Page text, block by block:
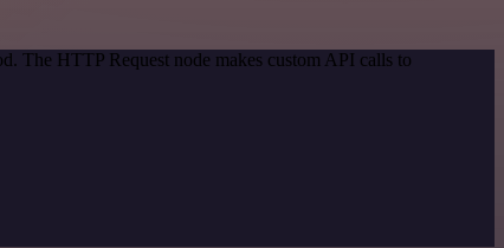
The HTTP Request node makes custom API calls to